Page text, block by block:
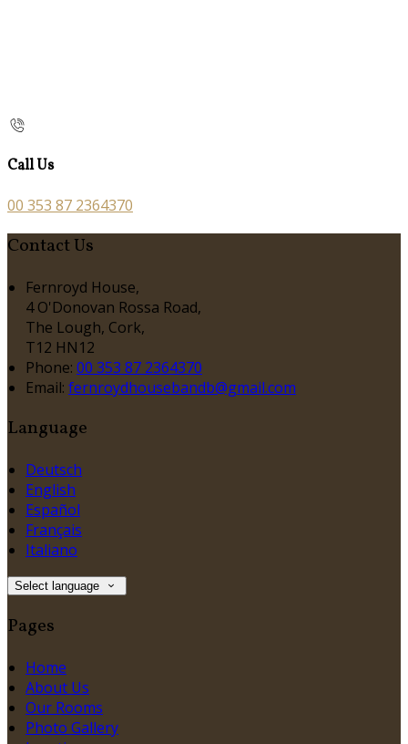
Call Us
00 353 87 2364370
Contact Us
Fernroyd House,
4 O'Donovan Rossa Road,
The Lough, Cork,
T12 HN12
Phone: 00 353 87 2364370
Email: fernroydhousebandb@gmail.com
Language
Deutsch
English
Español
Français
Italiano
Select language
Pages
Home
About Us
Our Rooms
Photo Gallery